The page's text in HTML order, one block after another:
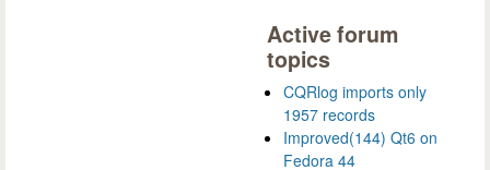
Active forum
topics
CQRlog imports only
1957 records
Improved(144) Qt6 on
Fedora 44